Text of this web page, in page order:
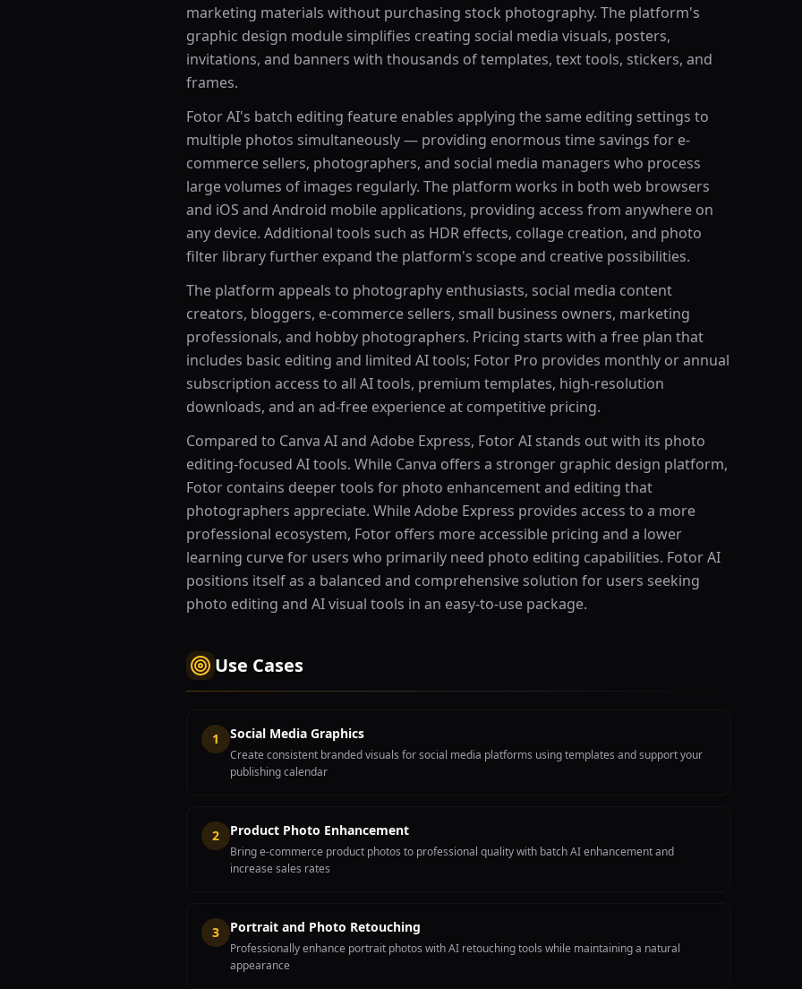
marketing materials without purchasing stock photography. The platform's
graphic design module simplifies creating social media visuals, posters,
invitations, and banners with thousands of templates, text tools, stickers, and
frames.
Fotor AI's batch editing feature enables applying the same editing settings to
multiple photos simultaneously — providing enormous time savings for e-
commerce sellers, photographers, and social media managers who process
large volumes of images regularly. The platform works in both web browsers
and iOS and Android mobile applications, providing access from anywhere on
any device. Additional tools such as HDR effects, collage creation, and photo
filter library further expand the platform's scope and creative possibilities.
The platform appeals to photography enthusiasts, social media content
creators, bloggers, e-commerce sellers, small business owners, marketing
professionals, and hobby photographers. Pricing starts with a free plan that
includes basic editing and limited AI tools; Fotor Pro provides monthly or annual
subscription access to all AI tools, premium templates, high-resolution
downloads, and an ad-free experience at competitive pricing.
Compared to Canva AI and Adobe Express, Fotor AI stands out with its photo
editing-focused AI tools. While Canva offers a stronger graphic design platform,
Fotor contains deeper tools for photo enhancement and editing that
photographers appreciate. While Adobe Express provides access to a more
professional ecosystem, Fotor offers more accessible pricing and a lower
learning curve for users who primarily need photo editing capabilities. Fotor AI
positions itself as a balanced and comprehensive solution for users seeking
photo editing and AI visual tools in an easy-to-use package.
Use Cases
1 Social Media Graphics
Create consistent branded visuals for social media platforms using templates and support your
publishing calendar
2 Product Photo Enhancement
Bring e-commerce product photos to professional quality with batch AI enhancement and
increase sales rates
3 Portrait and Photo Retouching
Professionally enhance portrait photos with AI retouching tools while maintaining a natural
appearance